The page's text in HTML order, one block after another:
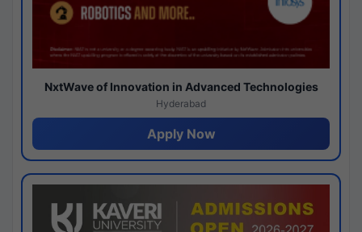
NxtWave of Innovation in Advanced Technologies
Hyderabad
Apply Now